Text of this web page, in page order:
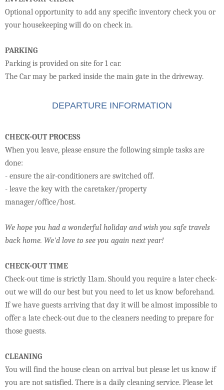
Optional opportunity to add any specific inventory check you or
your housekeeping will do on check in.
PARKING
Parking is provided on site for 1 car.
The Car may be parked inside the main gate in the driveway.
DEPARTURE INFORMATION
CHECK-OUT PROCESS
When you leave, please ensure the following simple tasks are
done:
- ensure the air-conditioners are switched off.
- leave the key with the caretaker/property
manager/office/host.
We hope you had a wonderful holiday and wish you safe travels
back home. We'd love to see you again next year!
CHECK-OUT TIME
Check-out time is strictly 11am. Should you require a later check-
out we will do our best but you need to let us know beforehand.
If we have guests arriving that day it will be almost impossible to
offer a late check-out due to the cleaners needing to prepare for
those guests.
CLEANING
You will find the house clean on arrival but please let us know if
you are not satisfied. There is a daily cleaning service. Please let